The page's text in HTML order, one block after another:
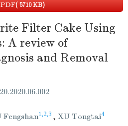
( 5710 KB)
Filter Cake Using
A review of
and Removal
Fengshan1,2,3 , XU Tongtai4